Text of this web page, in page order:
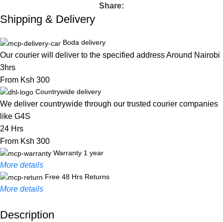
Share:
Shipping & Delivery
Boda delivery
Our courier will deliver to the specified address Around Nairobi
3hrs
From Ksh 300
Countrywide delivery
We deliver countrywide through our trusted courier companies
like G4S
24 Hrs
From Ksh 300
Warranty 1 year
More details
Free 48 Hrs Returns
More details
Unbeatable offers
Description